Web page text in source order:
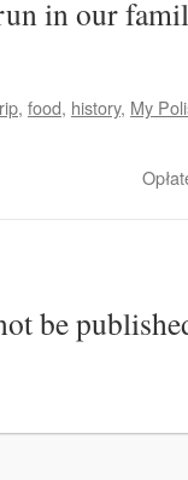
in our
, food, history, My
be